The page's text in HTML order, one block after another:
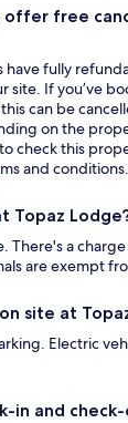
offer free
have fully
site. If you’ve
can be
on the
check this
and conditions.
Topaz
There's a
are exempt
site at
Electric
in and